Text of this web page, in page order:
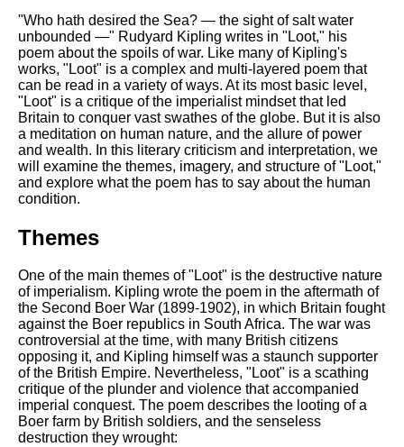
"Who hath desired the Sea? — the sight of salt water
unbounded —" Rudyard Kipling writes in "Loot," his
poem about the spoils of war. Like many of Kipling's
works, "Loot" is a complex and multi-layered poem that
can be read in a variety of ways. At its most basic level,
"Loot" is a critique of the imperialist mindset that led
Britain to conquer vast swathes of the globe. But it is also
a meditation on human nature, and the allure of power
and wealth. In this literary criticism and interpretation, we
will examine the themes, imagery, and structure of "Loot,"
and explore what the poem has to say about the human
condition.
Themes
One of the main themes of "Loot" is the destructive nature
of imperialism. Kipling wrote the poem in the aftermath of
the Second Boer War (1899-1902), in which Britain fought
against the Boer republics in South Africa. The war was
controversial at the time, with many British citizens
opposing it, and Kipling himself was a staunch supporter
of the British Empire. Nevertheless, "Loot" is a scathing
critique of the plunder and violence that accompanied
imperial conquest. The poem describes the looting of a
Boer farm by British soldiers, and the senseless
destruction they wrought: